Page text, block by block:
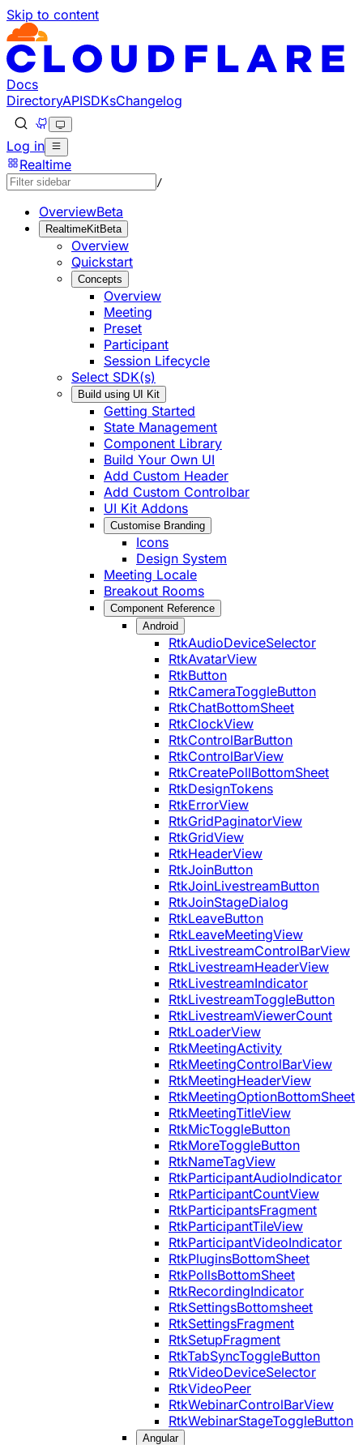
Skip to content
Documentation Index
Fetch the complete documentation index at: https://
Use this file to discover all available pages before
Docs
DirectoryAPISDKsChangelog
Log in
Realtime
/
OverviewBeta
RealtimeKitBeta
Overview
Quickstart
Concepts
Overview
Meeting
Preset
Participant
Session Lifecycle
Select SDK(s)
Build using UI Kit
Getting Started
State Management
Component Library
Build Your Own UI
Add Custom Header
Add Custom Controlbar
UI Kit Addons
Customise Branding
Icons
Design System
Meeting Locale
Breakout Rooms
Component Reference
Android
RtkAudioDeviceSelector
RtkAvatarView
RtkButton
RtkCameraToggleButton
RtkChatBottomSheet
RtkClockView
RtkControlBarButton
RtkControlBarView
RtkCreatePollBottomSheet
RtkDesignTokens
RtkErrorView
RtkGridPaginatorView
RtkGridView
RtkHeaderView
RtkJoinButton
RtkJoinLivestreamButton
RtkJoinStageDialog
RtkLeaveButton
RtkLeaveMeetingView
RtkLivestreamControlBarView
RtkLivestreamHeaderView
RtkLivestreamIndicator
RtkLivestreamToggleButton
RtkLivestreamViewerCount
RtkLoaderView
RtkMeetingActivity
RtkMeetingControlBarView
RtkMeetingHeaderView
RtkMeetingOptionBottomSheet
RtkMeetingTitleView
RtkMicToggleButton
RtkMoreToggleButton
RtkNameTagView
RtkParticipantAudioIndicator
RtkParticipantCountView
RtkParticipantsFragment
RtkParticipantTileView
RtkParticipantVideoIndicator
RtkPluginsBottomSheet
RtkPollsBottomSheet
RtkRecordingIndicator
RtkSettingsBottomsheet
RtkSettingsFragment
RtkSetupFragment
RtkTabSyncToggleButton
RtkVideoDeviceSelector
RtkVideoPeer
RtkWebinarControlBarView
RtkWebinarStageToggleButton
Angular